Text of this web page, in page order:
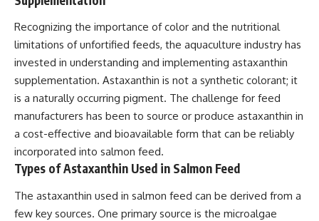
Recognizing the importance of color and the nutritional
limitations of unfortified feeds, the aquaculture industry has
invested in understanding and implementing astaxanthin
supplementation. Astaxanthin is not a synthetic colorant; it
is a naturally occurring pigment. The challenge for feed
manufacturers has been to source or produce astaxanthin in
a cost-effective and bioavailable form that can be reliably
incorporated into salmon feed.
Types of Astaxanthin Used in Salmon Feed
The astaxanthin used in salmon feed can be derived from a
few key sources. One primary source is the microalgae